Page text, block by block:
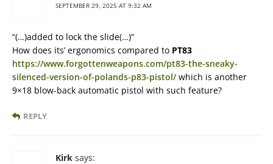
SEPTEMBER 29, 2025 AT 9:32 AM
“(…)added to lock the slide(…)”
How does its’ ergonomics compared to PT83
https://www.forgottenweapons.com/pt83-the-sneaky-
silenced-version-of-polands-p83-pistol/which is another
9×18 blow-back automatic pistol with such feature?
REPLY
Kirk says: